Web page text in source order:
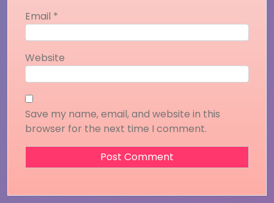
Email *
Website
Save my name, email, and website in this
browser for the next time I comment.